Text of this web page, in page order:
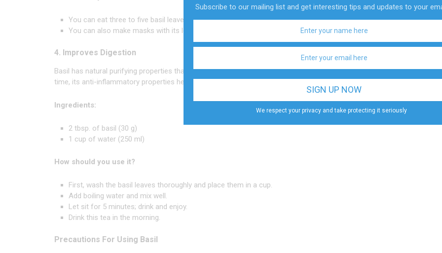
Subscribe to our mailing list and get interesting tips and updates to your
We respect your privacy and take protecting it seriously
You can eat three to five basil leaves in the morning without having to cook them.
You can also make masks with its leaves and let them sit for 30 minutes.
4. Improves Digestion
Basil has natural purifying properties that help your body eliminate anything it doesn’t need. At the same
time, its anti-inflammatory properties help curbheartburn symptoms.
Ingredients:
2 tbsp. of basil (30 g)
1 cup of water (250 ml)
How should you use it?
First, wash the basil leaves thoroughly and place them in a cup.
Add boiling water and mix well.
Let sit for 5 minutes; drink and enjoy.
Drink this tea in the morning.
Precautions For Using Basil